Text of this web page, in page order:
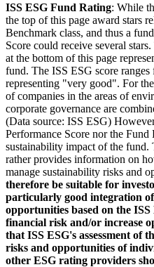
ISS ESG Fund Rating: While
the top of this page award stars
Benchmark class, and thus a
Score could receive several
at the bottom of this page
fund. The ISS ESG score
representing "very good". For
of companies in the areas of
corporate governance are
(Data source: ISS ESG)
Performance Score nor the
sustainability impact of the fund.
rather provides information on
manage sustainability risks and
therefore be suitable for
particularly good integration
opportunities based on the ISS
financial risk and/or increase
that ISS ESG's assessment of
risks and opportunities of
other ESG rating providers